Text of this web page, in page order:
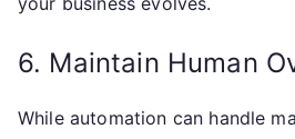
6. Maintain Human
While automation can handle